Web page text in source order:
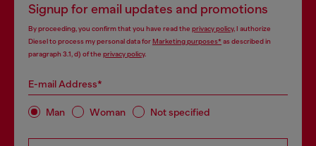
Signup for email updates and promotions
By proceeding, you confirm that you have read the privacy policy, I authorize
Diesel to process my personal data forMarketing purposes*as described in
paragraph 3.1, d) of the privacy policy.
E-mail Address*
Man Woman Not specified